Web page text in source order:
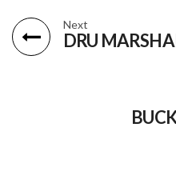
Next
DRU